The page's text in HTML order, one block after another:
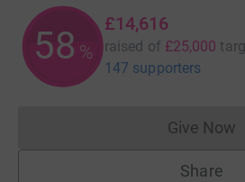
58 %
£14,616
raised of £25,000
147 supporters
Give Now
Share